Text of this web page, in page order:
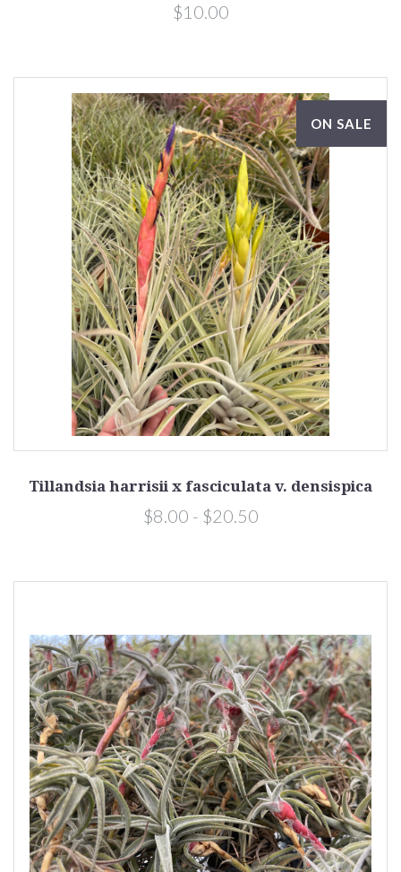
$10.00
ON SALE
Tillandsia harrisii x fasciculata v. densispica
$8.00 - $20.50